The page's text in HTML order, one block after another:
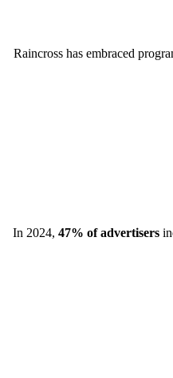
Raincross has embraced
In 2024, 47% of advertisers